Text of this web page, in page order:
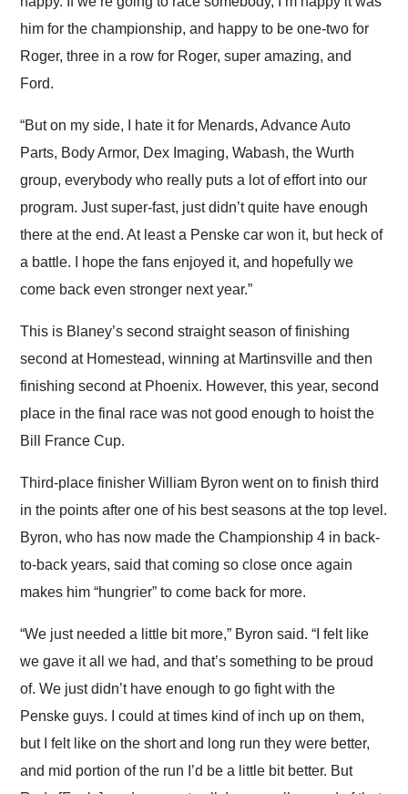
him for the championship, and happy to be one-two for
Roger, three in a row for Roger, super amazing, and
Ford.
“But on my side, I hate it for Menards, Advance Auto
Parts, Body Armor, Dex Imaging, Wabash, the Wurth
group, everybody who really puts a lot of effort into our
program. Just super-fast, just didn’t quite have enough
there at the end. At least a Penske car won it, but heck of
a battle. I hope the fans enjoyed it, and hopefully we
come back even stronger next year.”
This is Blaney’s second straight season of finishing
second at Homestead, winning at Martinsville and then
finishing second at Phoenix. However, this year, second
place in the final race was not good enough to hoist the
Bill France Cup.
Third-place finisher William Byron went on to finish third
in the points after one of his best seasons at the top level.
Byron, who has now made the Championship 4 in back-
to-back years, said that coming so close once again
makes him “hungrier” to come back for more.
“We just needed a little bit more,” Byron said. “I felt like
we gave it all we had, and that’s something to be proud
of. We just didn’t have enough to go fight with the
Penske guys. I could at times kind of inch up on them,
but I felt like on the short and long run they were better,
and mid portion of the run I’d be a little bit better. But